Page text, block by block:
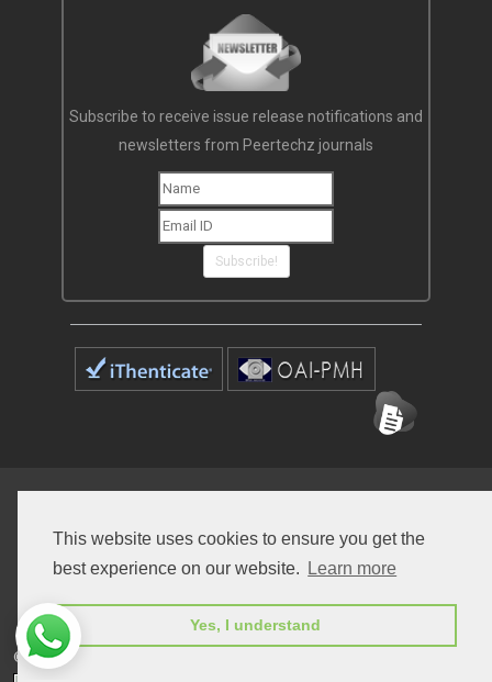
This website uses cookies to ensure you get the
best experience on our website.
Learn more
Yes, I understand
Subscribe to receive issue release notifications and
newsletters from Peertechz journals
Subscribe!
Terms of Service Contact
© Peertechz Publications 2014 - 2026